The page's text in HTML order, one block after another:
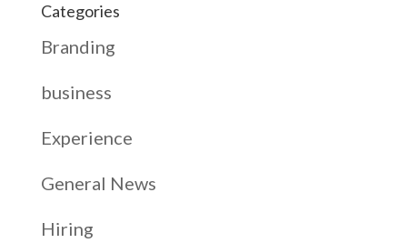
Categories
Branding
business
Experience
General News
Hiring